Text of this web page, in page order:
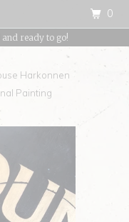
ready to go!
Harkonnen
Painting
0